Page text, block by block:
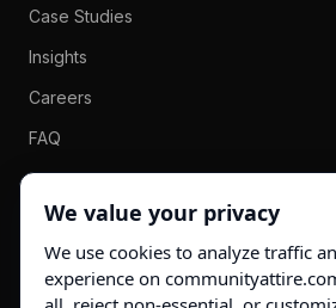
Case Studies
Insights
Careers
FAQ
Contact
info@communityattire.com
LinkedIn →
We value your privacy
We use cookies to analyze traffic
experience on